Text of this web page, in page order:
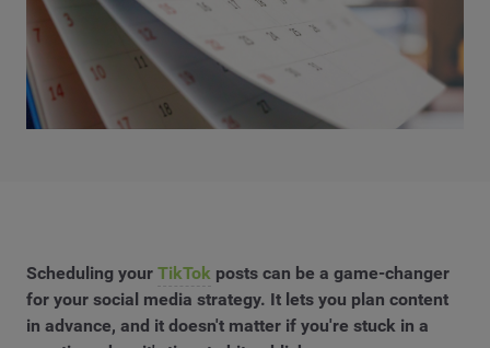
Scheduling your TikTok posts can be a game-changer
for your social media strategy. It lets you plan content
in advance, and it doesn't matter if you're stuck in a